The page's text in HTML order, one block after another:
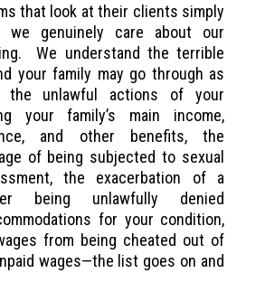
that look at their clients simply
we genuinely care about our
We understand the terrible
your family may go through as
unlawful actions of your
your family’s main income,
and other benefits, the
of being subjected to sexual
the exacerbation of a
being unlawfully denied
for your condition,
from being cheated out of
wages—the list goes on and